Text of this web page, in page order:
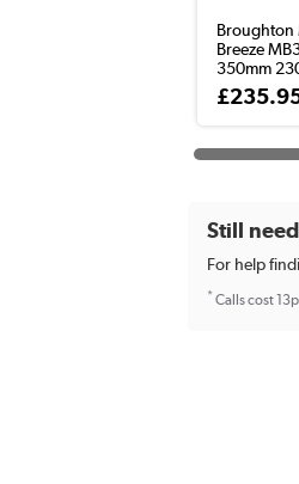
Broughton
Breeze
350mm
Still
For help
*Calls cost